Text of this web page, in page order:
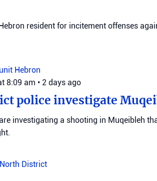
resident for incitement offenses
Hebron
8:09 am • 2 days ago
police investigate
investigating a shooting in Muqeibleh
North District